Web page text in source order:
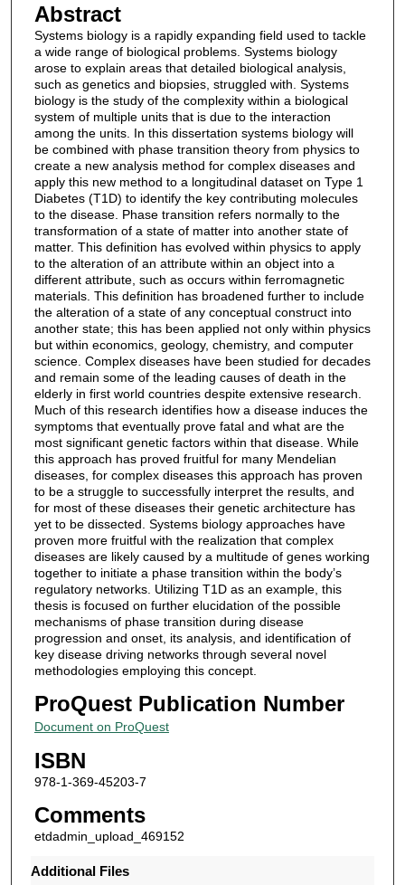
Abstract
Systems biology is a rapidly expanding field used to tackle
a wide range of biological problems. Systems biology
arose to explain areas that detailed biological analysis,
such as genetics and biopsies, struggled with. Systems
biology is the study of the complexity within a biological
system of multiple units that is due to the interaction
among the units. In this dissertation systems biology will
be combined with phase transition theory from physics to
create a new analysis method for complex diseases and
apply this new method to a longitudinal dataset on Type 1
Diabetes (T1D) to identify the key contributing molecules
to the disease. Phase transition refers normally to the
transformation of a state of matter into another state of
matter. This definition has evolved within physics to apply
to the alteration of an attribute within an object into a
different attribute, such as occurs within ferromagnetic
materials. This definition has broadened further to include
the alteration of a state of any conceptual construct into
another state; this has been applied not only within physics
but within economics, geology, chemistry, and computer
science. Complex diseases have been studied for decades
and remain some of the leading causes of death in the
elderly in first world countries despite extensive research.
Much of this research identifies how a disease induces the
symptoms that eventually prove fatal and what are the
most significant genetic factors within that disease. While
this approach has proved fruitful for many Mendelian
diseases, for complex diseases this approach has proven
to be a struggle to successfully interpret the results, and
for most of these diseases their genetic architecture has
yet to be dissected. Systems biology approaches have
proven more fruitful with the realization that complex
diseases are likely caused by a multitude of genes working
together to initiate a phase transition within the body’s
regulatory networks. Utilizing T1D as an example, this
thesis is focused on further elucidation of the possible
mechanisms of phase transition during disease
progression and onset, its analysis, and identification of
key disease driving networks through several novel
methodologies employing this concept.
ProQuest Publication Number
Document on ProQuest
ISBN
978-1-369-45203-7
Comments
etdadmin_upload_469152
Additional Files